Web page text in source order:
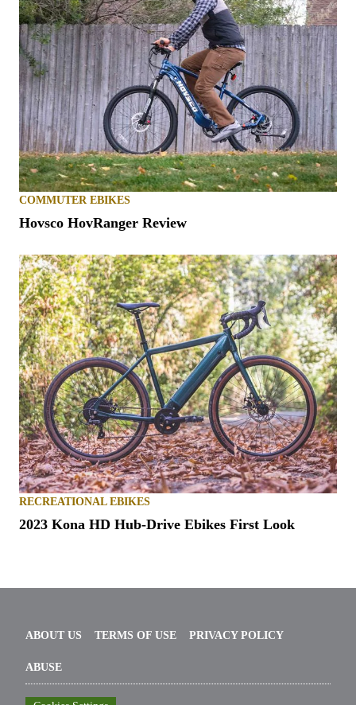
COMMUTER EBIKES
Hovsco HovRanger Review
RECREATIONAL EBIKES
2023 Kona HD Hub-Drive Ebikes First Look
ABOUT US TERMS OF USE PRIVACY POLICY
ABUSE